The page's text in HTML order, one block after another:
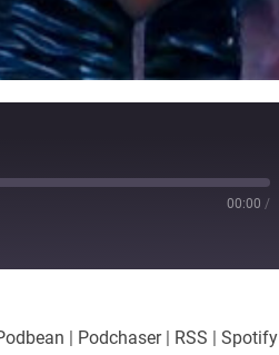
00:00 /
Podchaser| RSS
Spotify